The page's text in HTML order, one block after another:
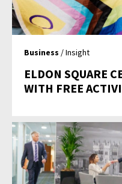
Business / Insight
ELDON SQUARE
WITH FREE